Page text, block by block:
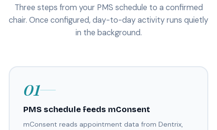
Three steps from your PMS schedule to a confirmed
chair. Once configured, day-to-day activity runs quietly
in the background.
01
PMS schedule feeds mConsent
mConsent reads appointment data from Dentrix,